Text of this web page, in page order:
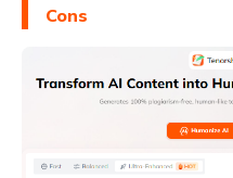
Cons